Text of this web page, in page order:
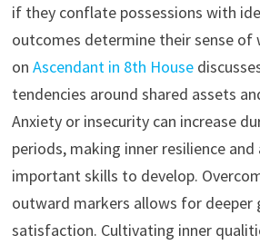
if they conflate possessions with
outcomes determine their sense of
on Ascendant in 8th House
tendencies around shared assets
Anxiety or insecurity can increase
periods, making inner resilience
important skills to develop.
outward markers allows for deeper
satisfaction. Cultivating inner